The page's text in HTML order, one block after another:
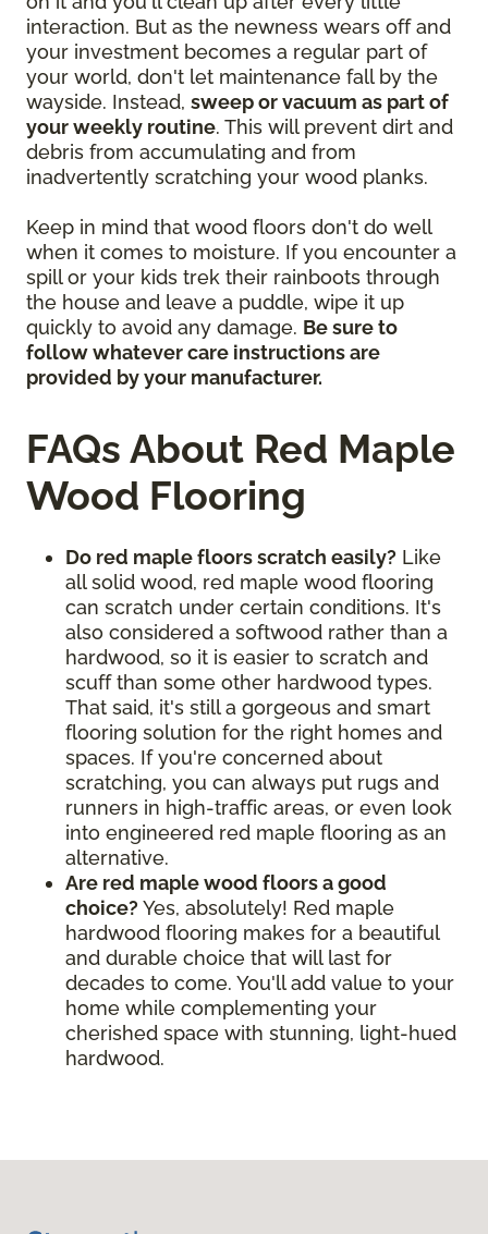
interaction. But as the newness wears off and
your investment becomes a regular part of
your world, don't let maintenance fall by the
wayside. Instead, sweep or vacuum as part of
your weekly routine. This will prevent dirt and
debris from accumulating and from
inadvertently scratching your wood planks.
Keep in mind that wood floors don't do well
when it comes to moisture. If you encounter a
spill or your kids trek their rainboots through
the house and leave a puddle, wipe it up
quickly to avoid any damage. Be sure to
follow whatever care instructions are
provided by your manufacturer.
FAQs About Red Maple
Wood Flooring
Do red maple floors scratch easily? Like
all solid wood, red maple wood flooring
can scratch under certain conditions. It's
also considered a softwood rather than a
hardwood, so it is easier to scratch and
scuff than some other hardwood types.
That said, it's still a gorgeous and smart
flooring solution for the right homes and
spaces. If you're concerned about
scratching, you can always put rugs and
runners in high-traffic areas, or even look
into engineered red maple flooring as an
alternative.
Are red maple wood floors a good
choice? Yes, absolutely! Red maple
hardwood flooring makes for a beautiful
and durable choice that will last for
decades to come. You'll add value to your
home while complementing your
cherished space with stunning, light-hued
hardwood.